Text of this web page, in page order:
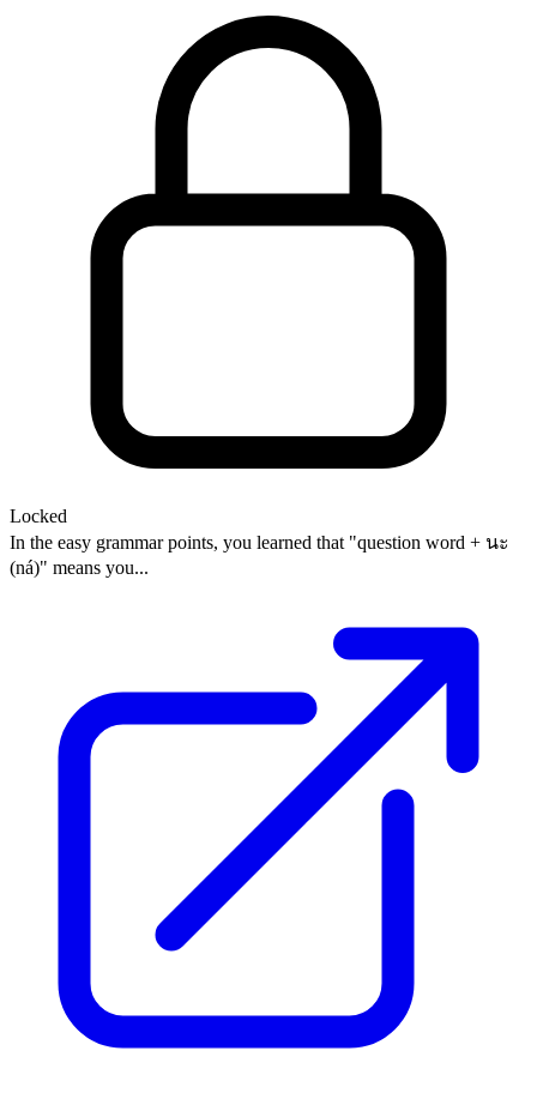
Locked
In the easy grammar points, you learned that "question word + นะ
(ná)" means you...